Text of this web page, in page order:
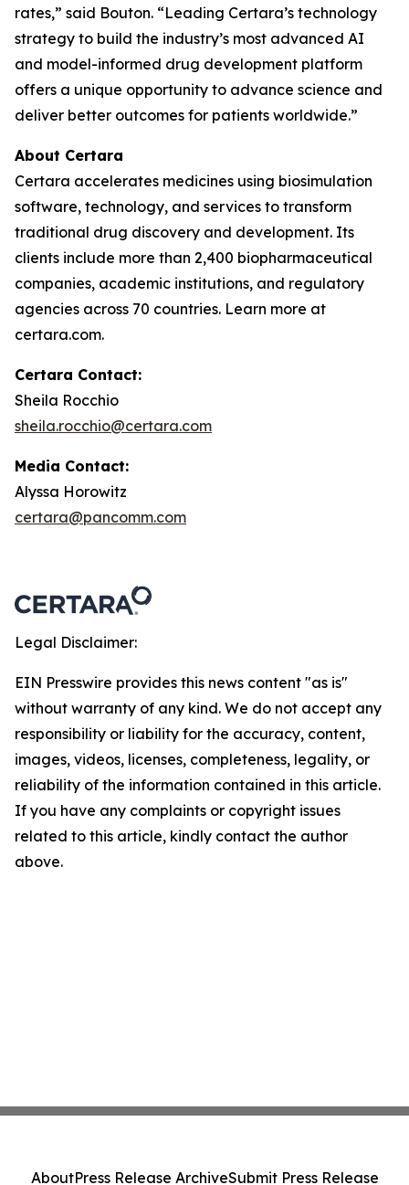
rates,” said Bouton. “Leading Certara’s technology
strategy to build the industry’s most advanced AI
and model-informed drug development platform
offers a unique opportunity to advance science and
deliver better outcomes for patients worldwide.”
About Certara
Certara accelerates medicines using biosimulation
software, technology, and services to transform
traditional drug discovery and development. Its
clients include more than 2,400 biopharmaceutical
companies, academic institutions, and regulatory
agencies across 70 countries. Learn more at
certara.com.
Certara Contact:
Sheila Rocchio
sheila.rocchio@certara.com
Media Contact:
Alyssa Horowitz
certara@pancomm.com
Legal Disclaimer:
EIN Presswire provides this news content "as is"
without warranty of any kind. We do not accept any
responsibility or liability for the accuracy, content,
images, videos, licenses, completeness, legality, or
reliability of the information contained in this article.
If you have any complaints or copyright issues
related to this article, kindly contact the author
above.
AboutPress Release ArchiveSubmit Press Release